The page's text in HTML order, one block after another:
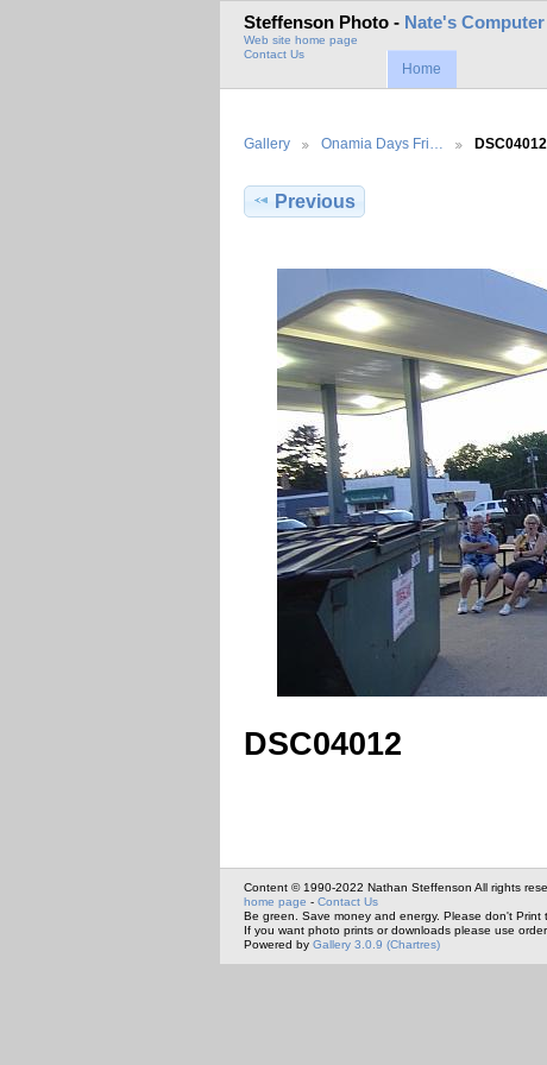
Steffenson Photo - Nate's
Web site home page
Contact Us
Home
Gallery Onamia Days Fri… DSC04012
Previous
DSC04012
Content © 1990-2022 Nathan Steffenson All rights
home page - Contact Us
Be green. Save money and energy. Please don't Print
If you want photo prints or downloads please use order
Powered by Gallery 3.0.9 (Chartres)